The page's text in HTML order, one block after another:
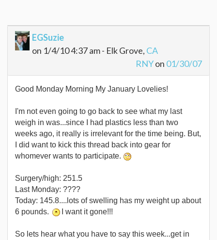
EGSuzie
on 1/4/10 4:37 am - Elk Grove, CA
RNYon 01/30/07
Good Monday Morning My January Lovelies!
I'm not even going to go back to see what my last
weigh in was...since I had plastics less than two
weeks ago, it really is irrelevant for the time being. But,
I did want to kick this thread back into gear for
whomever wants to participate.
Surgery/high: 251.5
Last Monday: ????
Today: 145.8....lots of swelling has my weight up about
6 pounds.
I want it gone!!!
So lets hear what you have to say this week...get in